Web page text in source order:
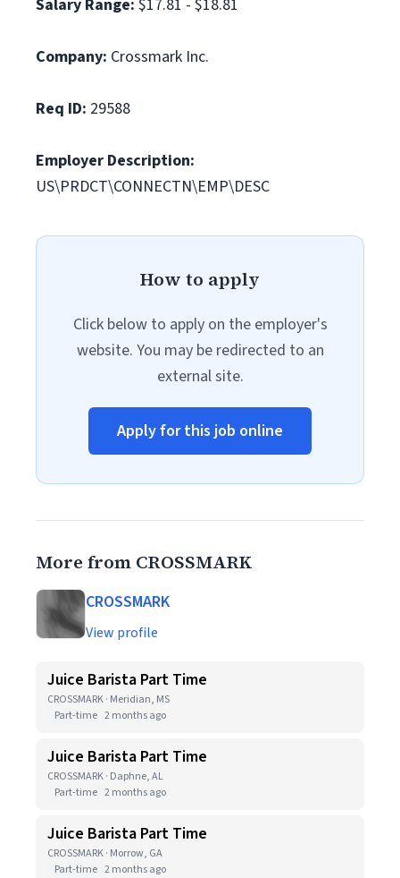
Salary Range: $17.81 - $18.81
Company: Crossmark Inc.
Req ID: 29588
Employer Description:
US\PRDCT\CONNECTN\EMP\DESC
How to apply
Click below to apply on the employer's
website. You may be redirected to an
external site.
Apply for this job online
More from CROSSMARK
CROSSMARK
View profile
Juice Barista Part Time
CROSSMARK · Meridian, MS
Part-time 2 months ago
Juice Barista Part Time
CROSSMARK · Daphne, AL
Part-time 2 months ago
Juice Barista Part Time
CROSSMARK · Morrow, GA
Part-time 2 months ago